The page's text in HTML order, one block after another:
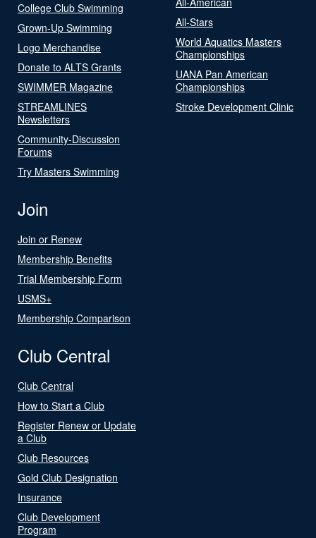
College Club Swimming
Grown-Up Swimming
Logo Merchandise
Donate to ALTS Grants
SWIMMER Magazine
STREAMLINES
Newsletters
Community-Discussion
Forums
Try Masters Swimming
All-Stars
World Aquatics Masters
Championships
UANA Pan American
Championships
Stroke Development Clinic
Join
Join or Renew
Membership Benefits
Trial Membership Form
USMS+
Membership Comparison
Club Central
Club Central
How to Start a Club
Register Renew or Update
a Club
Club Resources
Gold Club Designation
Insurance
Club Development
Program